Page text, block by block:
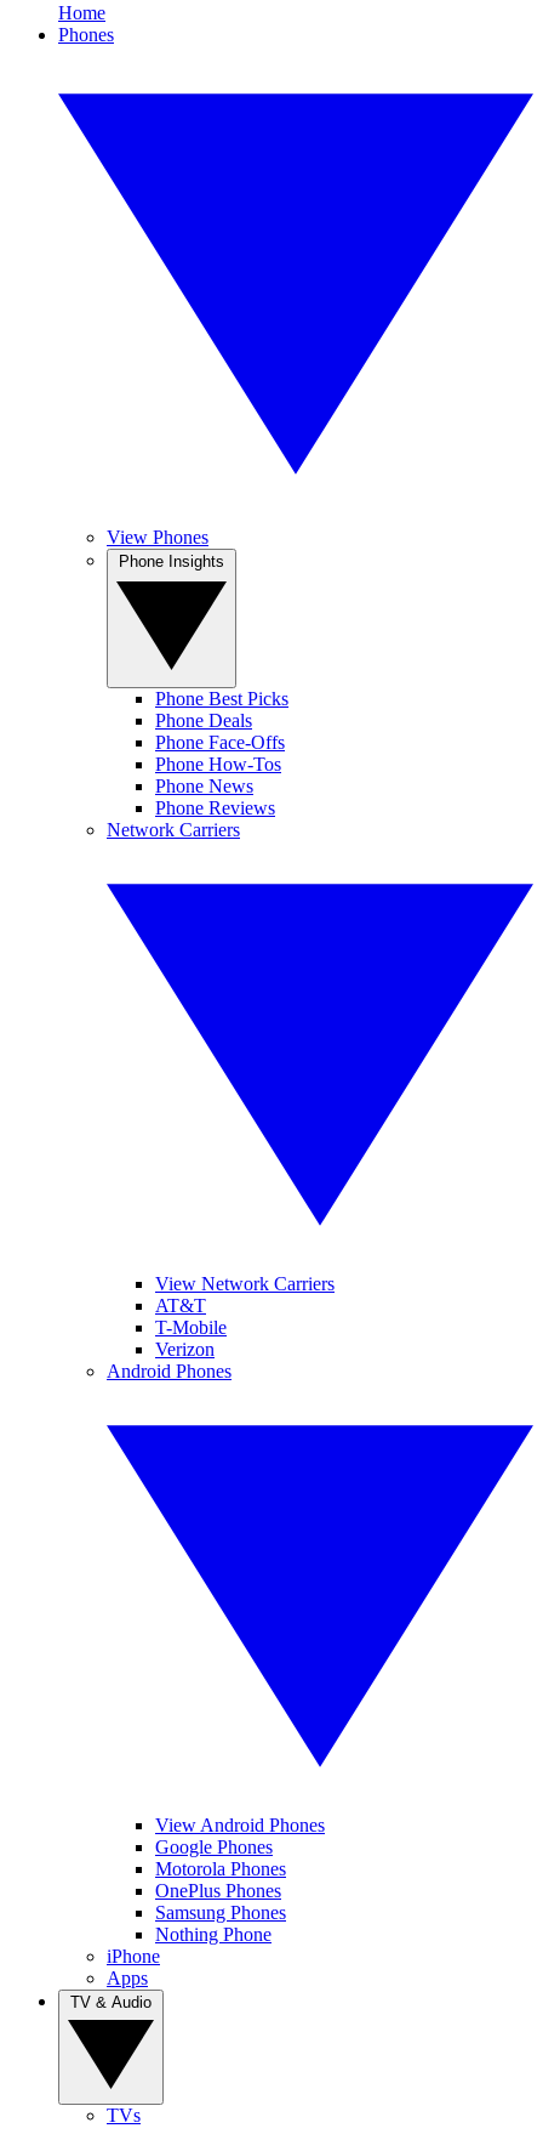
Home
Phones
View Phones
Phone Best Picks
Phone Deals
Phone Face-Offs
Phone How-Tos
Phone News
Phone Reviews
Network Carriers
View Network Carriers
AT&T
T-Mobile
Verizon
Android Phones
View Android Phones
Google Phones
Motorola Phones
OnePlus Phones
Samsung Phones
Nothing Phone
iPhone
Apps
TVs